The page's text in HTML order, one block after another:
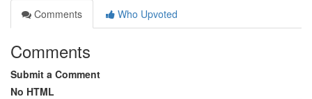
Comments
Who Upvoted
Comments
Submit a Comment
No HTML